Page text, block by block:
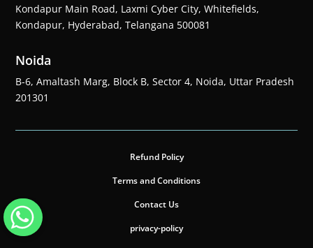
Kondapur Main Road, Laxmi Cyber City, Whitefields,
Kondapur, Hyderabad, Telangana 500081
Noida
B-6, Amaltash Marg, Block B, Sector 4, Noida, Uttar Pradesh
201301
Refund Policy
Terms and Conditions
Contact Us
privacy-policy